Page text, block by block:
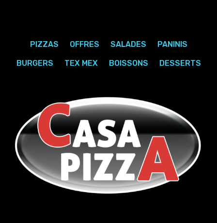
PIZZAS OFFRES SALADES PANINIS
BURGERS TEX MEX BOISSONS DESSERTS